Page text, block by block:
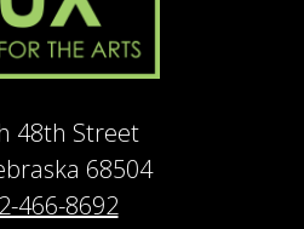
48th Street
68504
466-8692